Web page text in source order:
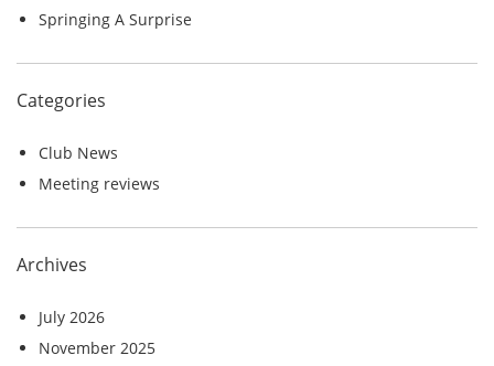
Springing A Surprise
Categories
Club News
Meeting reviews
Archives
July 2026
November 2025